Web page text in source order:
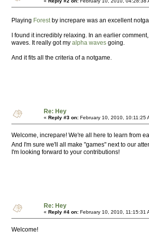
Playing Forestby increpare was an excellent
I found it incredibly relaxing. In an earlier
waves. It really got my alpha waves going.
And it fits all the criteria of a notgame.
Re: Hey
« Reply #3 on: February 10, 2010, 10:11:25
Welcome, increpare! We're all here to learn from
And I'm sure we'll all make "games" next to our
I'm looking forward to your contributions!
Re: Hey
« Reply #4 on: February 10, 2010, 11:15:31
Welcome!